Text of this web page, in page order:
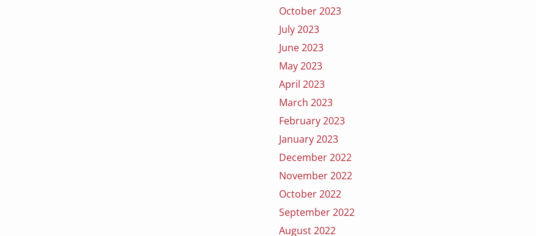
October 2023
July 2023
June 2023
May 2023
April 2023
March 2023
February 2023
January 2023
December 2022
November 2022
October 2022
September 2022
August 2022